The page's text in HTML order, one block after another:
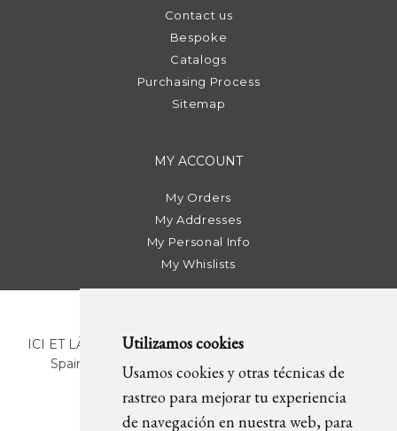
Utilizamos cookies
Usamos cookies y otras técnicas de
rastreo para mejorar tu experiencia
de navegación en nuestra web, para
Contact us
Bespoke
Catalogs
Purchasing Process
Sitemap
MY ACCOUNT
My Orders
My Addresses
My Personal Info
My Whislists
ICI ET LÀ | C/ Sant Pere Més Alt, 43 | 08003 Barcelona.
Spain | T. +34 93 268 78 43 | +34 630 82 09 89 |